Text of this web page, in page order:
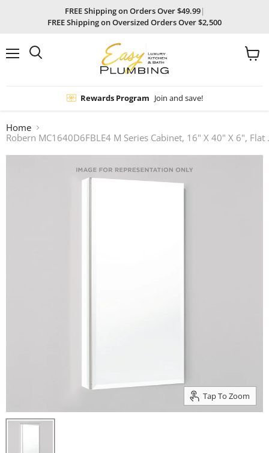
FREE Shipping on Orders Over $49.99|
FREE Shipping on Oversized Orders Over $2,500
Rewards Program Join and save!
View
Home
Robern
Tap To Zoom